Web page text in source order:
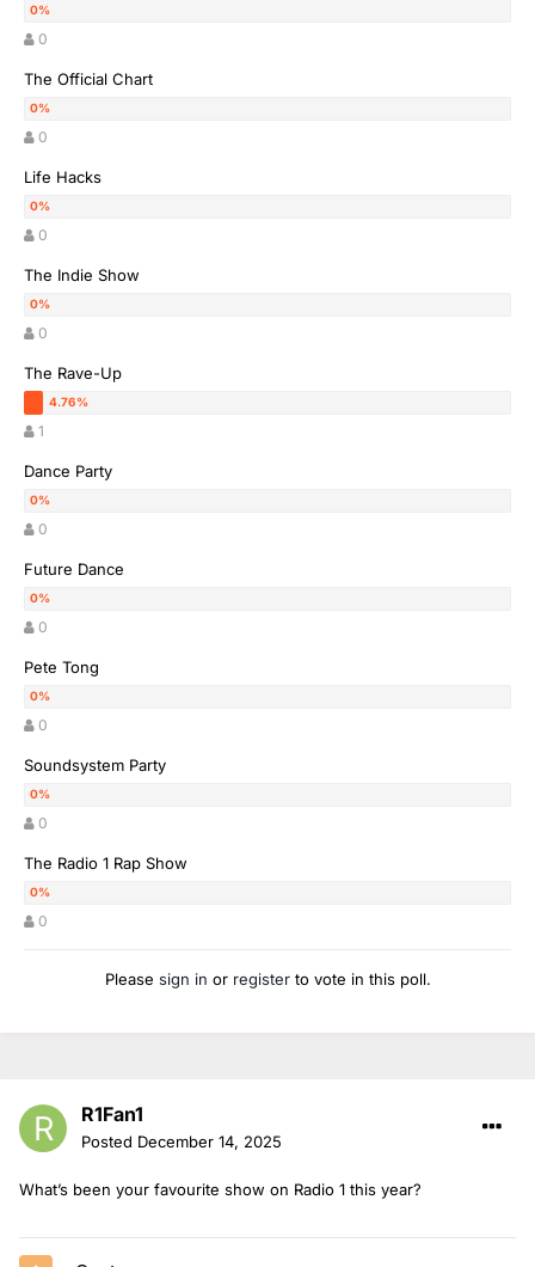
0
The Official Chart
0
Life Hacks
0
The Indie Show
0
The Rave-Up
1
Dance Party
0
Future Dance
0
Pete Tong
0
Soundsystem Party
0
The Radio 1 Rap Show
0
Please sign in or registerto vote in this poll.
R1Fan1
Posted December 14, 2025
What’s been your favourite show on Radio 1 this year?